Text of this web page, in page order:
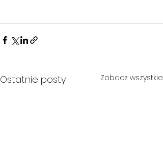
Ostatnie posty Zobacz wszystkie